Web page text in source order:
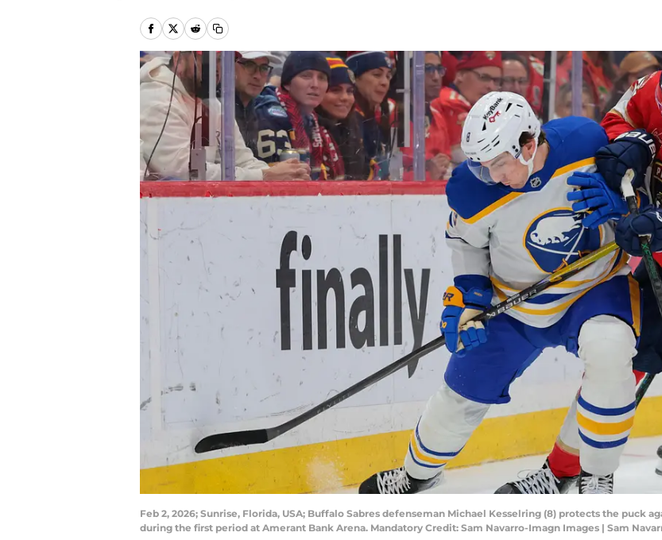
Feb 2, 2026; Sunrise, Florida, USA; Buffalo Sabres defenseman Michael Kesselring (8) protects the puck
during the first period at Amerant Bank Arena. Mandatory Credit: Sam Navarro-Imagn Images | Sam